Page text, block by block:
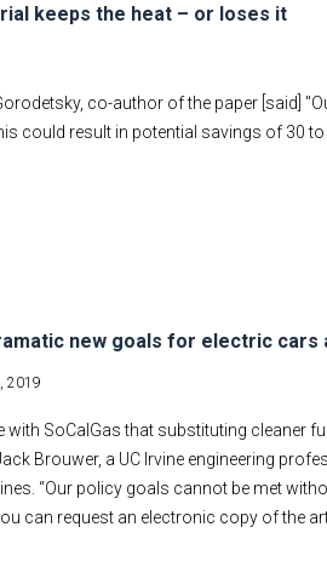
keeps the heat – or loses it
co-author of the paper [said]
could result in potential savings of 30
new goals for electric cars
2019
with SoCalGas that substituting cleaner
Brouwer, a UC Irvine engineering
“Our policy goals cannot be met
can request an electronic copy of the